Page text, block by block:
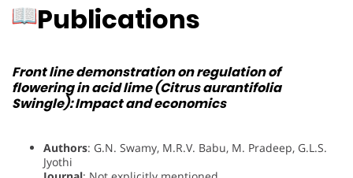
Publications
Front line demonstration on regulation of
flowering in acid lime (Citrus aurantifolia
Swingle): Impact and economics
Authors: G.N. Swamy, M.R.V. Babu, M. Pradeep, G.L.S.
Jyothi